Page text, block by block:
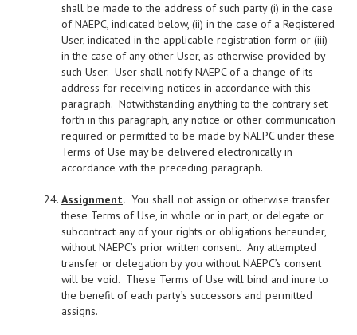
shall be made to the address of such party (i) in the case
of NAEPC, indicated below, (ii) in the case of a Registered
User, indicated in the applicable registration form or (iii)
in the case of any other User, as otherwise provided by
such User. User shall notify NAEPC of a change of its
address for receiving notices in accordance with this
paragraph. Notwithstanding anything to the contrary set
forth in this paragraph, any notice or other communication
required or permitted to be made by NAEPC under these
Terms of Use may be delivered electronically in
accordance with the preceding paragraph.
Assignment. You shall not assign or otherwise transfer
these Terms of Use, in whole or in part, or delegate or
subcontract any of your rights or obligations hereunder,
without NAEPC’s prior written consent. Any attempted
transfer or delegation by you without NAEPC’s consent
will be void. These Terms of Use will bind and inure to
the benefit of each party’s successors and permitted
assigns.